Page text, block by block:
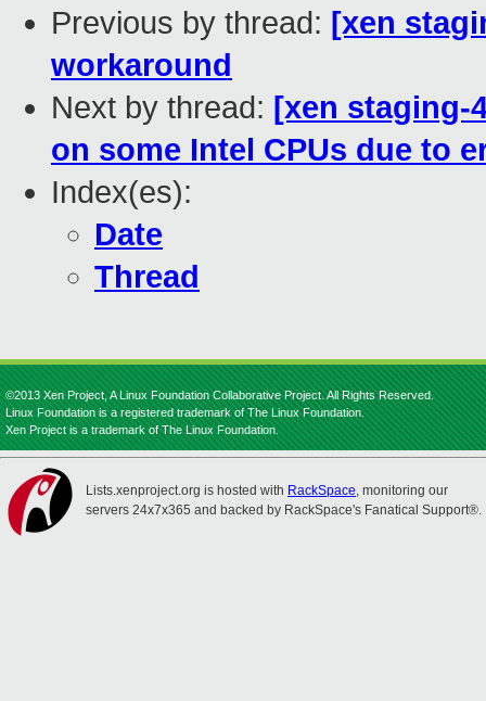
Previous by thread: [xen
workaround
Next by thread: [xen staging-
on some Intel CPUs due to
Index(es):
Date
Thread
©2013 Xen Project, A Linux Foundation Collaborative Project. All Rights Reserved.
Linux Foundation is a registered trademark of The Linux Foundation.
Xen Project is a trademark of The Linux Foundation.
Lists.xenproject.org is hosted with RackSpace, monitoring our
servers 24x7x365 and backed by RackSpace's Fanatical Support®.